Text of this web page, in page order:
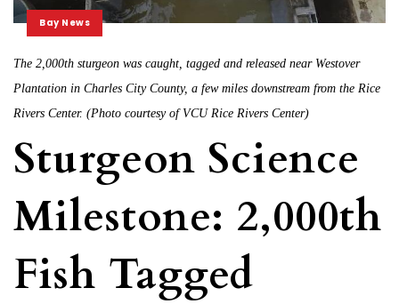
Bay News
The 2,000th sturgeon was caught, tagged and released near Westover
Plantation in Charles City County, a few miles downstream from the Rice
Rivers Center. (Photo courtesy of VCU Rice Rivers Center)
Sturgeon Science
Milestone: 2,000th
Fish Tagged